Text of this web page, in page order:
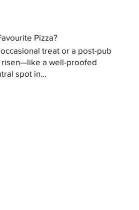
Pizza?
treat or a post-pub
risen—like a well-proofed
spot in...